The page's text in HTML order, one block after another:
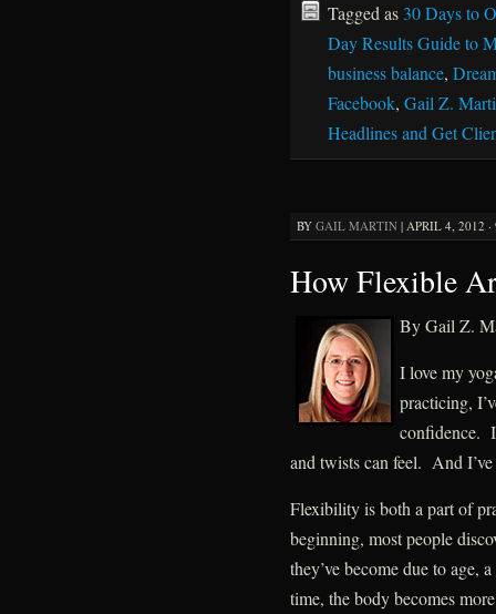
Tagged as 30 Days to
Day Results Guide to
business balance,
Facebook, Gail Z.
Headlines and Get
BY GAIL MARTIN| APRIL 4, 2012
How Flexible
By Gail Z.
I love my
practicing,
confidence.
and twists can feel. And
Flexibility is both a part of
beginning, most people
they’ve become due to
time, the body becomes